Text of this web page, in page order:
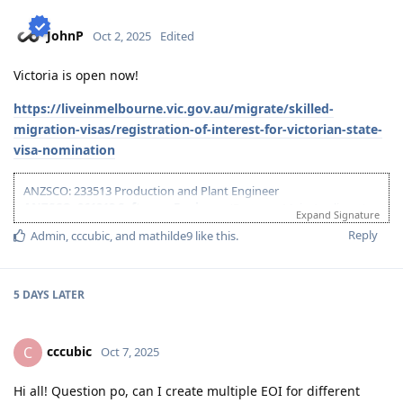
20-Jul-2024 : Submitted EOI - NT
23-Jul-2024
: Submitted ROI - NT
28-May-2025: Received ITA from NT for SC491
17-Feb-2026: Visa Granted! Thank you Lord.
JohnP Oct 2, 2025 Edited
Victoria is open now!
https://liveinmelbourne.vic.gov.au/migrate/skilled-
migration-visas/registration-of-interest-for-victorian-state-
visa-nomination
ANZSCO: 233513 Production and Plant Engineer
(Partner - Main Applicant) -
Offshore, Family of 3
19-Jun-2023
20-Jul-2024: Submitted EOI - NT
23-Jul-2024
: Submitted ROI - NT
28-May-2025: Received ITA from NT for SC491
Expand Signature
Reply
Admin,cccubic, and mathilde9 like this.
5 DAYS LATER
C cccubic Oct 7, 2025
Hi all! Question po, can I create multiple EOI for different